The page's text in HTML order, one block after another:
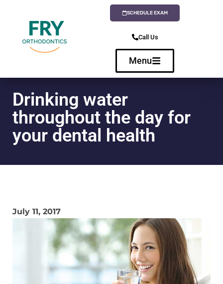
SCHEDULE EXAM
Call Us
Menu
Drinking water
throughout the day for
your dental health
July 11, 2017